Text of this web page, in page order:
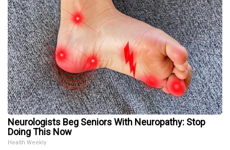
Neurologists Beg Seniors With Neuropathy: Stop
Doing This Now
Health Weekly